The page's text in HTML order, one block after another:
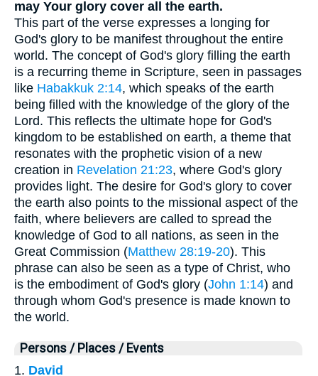
may Your glory cover all the earth.
This part of the verse expresses a longing for
God's glory to be manifest throughout the entire
world. The concept of God's glory filling the earth
is a recurring theme in Scripture, seen in passages
like Habakkuk 2:14, which speaks of the earth
being filled with the knowledge of the glory of the
Lord. This reflects the ultimate hope for God's
kingdom to be established on earth, a theme that
resonates with the prophetic vision of a new
creation in Revelation 21:23, where God's glory
provides light. The desire for God's glory to cover
the earth also points to the missional aspect of the
faith, where believers are called to spread the
knowledge of God to all nations, as seen in the
Great Commission (Matthew 28:19-20). This
phrase can also be seen as a type of Christ, who
is the embodiment of God's glory (John 1:14) and
through whom God's presence is made known to
the world.
Persons / Places / Events
1. David